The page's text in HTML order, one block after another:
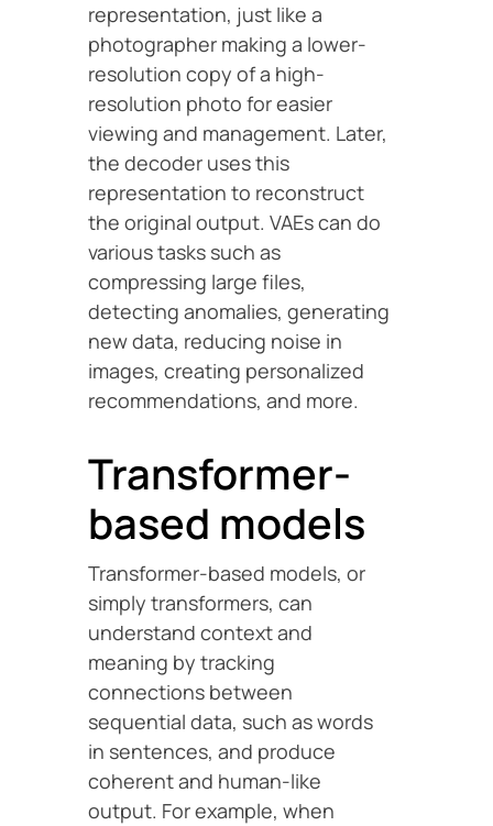
representation, just like a
photographer making a lower-
resolution copy of a high-
resolution photo for easier
viewing and management. Later,
the decoder uses this
representation to reconstruct
the original output. VAEs can do
various tasks such as
compressing large files,
detecting anomalies, generating
new data, reducing noise in
images, creating personalized
recommendations, and more.
Transformer-
based models
Transformer-based models, or
simply transformers, can
understand context and
meaning by tracking
connections between
sequential data, such as words
in sentences, and produce
coherent and human-like
output. For example, when